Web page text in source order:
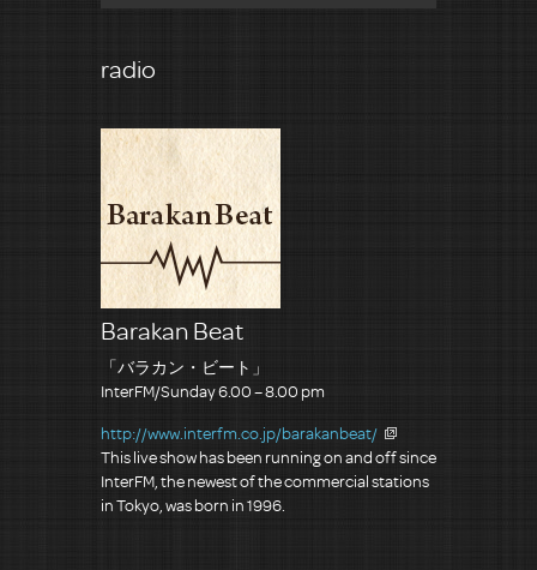
radio
Barakan Beat
「バラカン・ビート」
InterFM/Sunday 6.00 – 8.00 pm
http://www.interfm.co.jp/barakanbeat/
This live show has been running on and off since
InterFM, the newest of the commercial stations
in Tokyo, was born in 1996.